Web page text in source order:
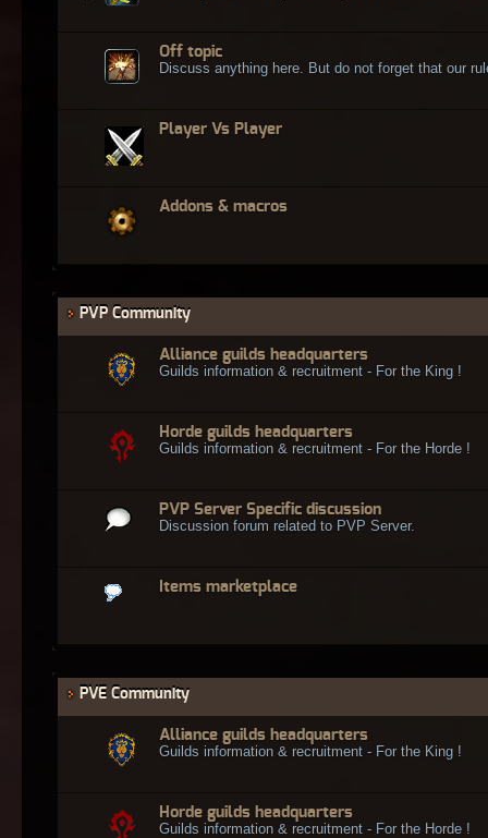
Off topic
Discuss anything here. But do not forget that our
Player Vs Player
Addons & macros
PVP Community
Alliance guilds headquarters
Guilds information & recruitment - For the King !
Horde guilds headquarters
Guilds information & recruitment - For the Horde !
PVP Server Specific discussion
Discussion forum related to PVP Server.
Items marketplace
PVE Community
Alliance guilds headquarters
Guilds information & recruitment - For the King !
Horde guilds headquarters
Guilds information & recruitment - For the Horde !